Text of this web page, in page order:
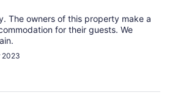
The owners of this property make a
for their guests. We
2023